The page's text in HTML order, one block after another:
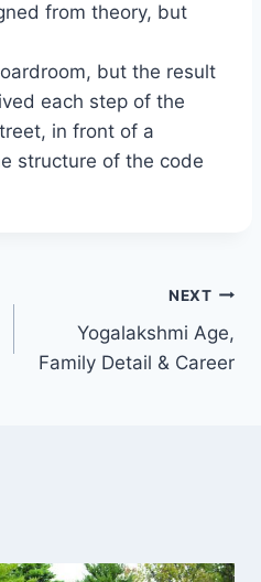
from theory, but
but the result
each step of the
in front of a
structure of the code
NEXT
Yogalakshmi Age,
Family Detail & Career